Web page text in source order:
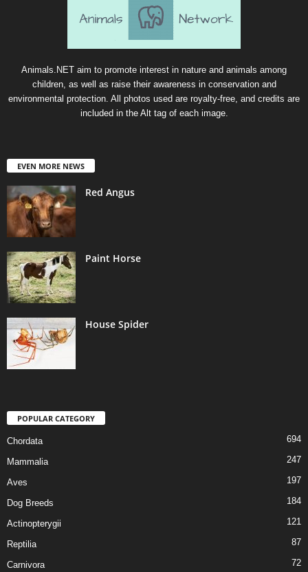
Animals.NET aim to promote interest in nature and animals among
children, as well as raise their awareness in conservation and
environmental protection. All photos used are royalty-free, and credits are
included in the Alt tag of each image.
EVEN MORE NEWS
Red Angus
Paint Horse
House Spider
POPULAR CATEGORY
Chordata 694
Mammalia 247
Aves 197
Dog Breeds 184
Actinopterygii 121
Reptilia 87
Carnivora 72